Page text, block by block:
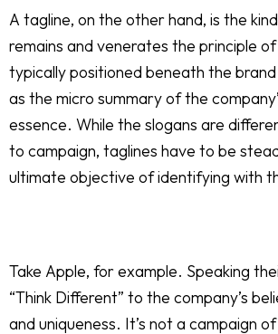
A tagline, on the other hand, is the
remains and venerates the principle
typically positioned beneath the
as the micro summary of the
essence. While the slogans are
to campaign, taglines have to be
ultimate objective of identifying with
Take Apple, for example. Speaking
“Think Different” to the company’s
and uniqueness. It’s not a campaign